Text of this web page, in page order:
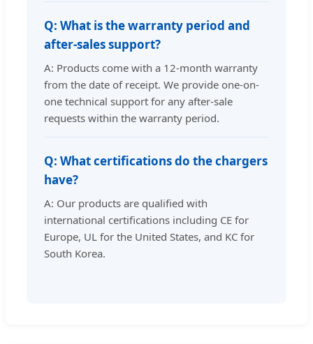
Q: What is the warranty period and
after-sales support?
A: Products come with a 12-month warranty
from the date of receipt. We provide one-on-
one technical support for any after-sale
requests within the warranty period.
Q: What certifications do the chargers
have?
A: Our products are qualified with
international certifications including CE for
Europe, UL for the United States, and KC for
South Korea.